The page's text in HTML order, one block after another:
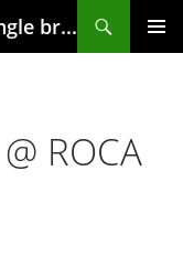
ApneaSite – underwater on a single breath
ROCA